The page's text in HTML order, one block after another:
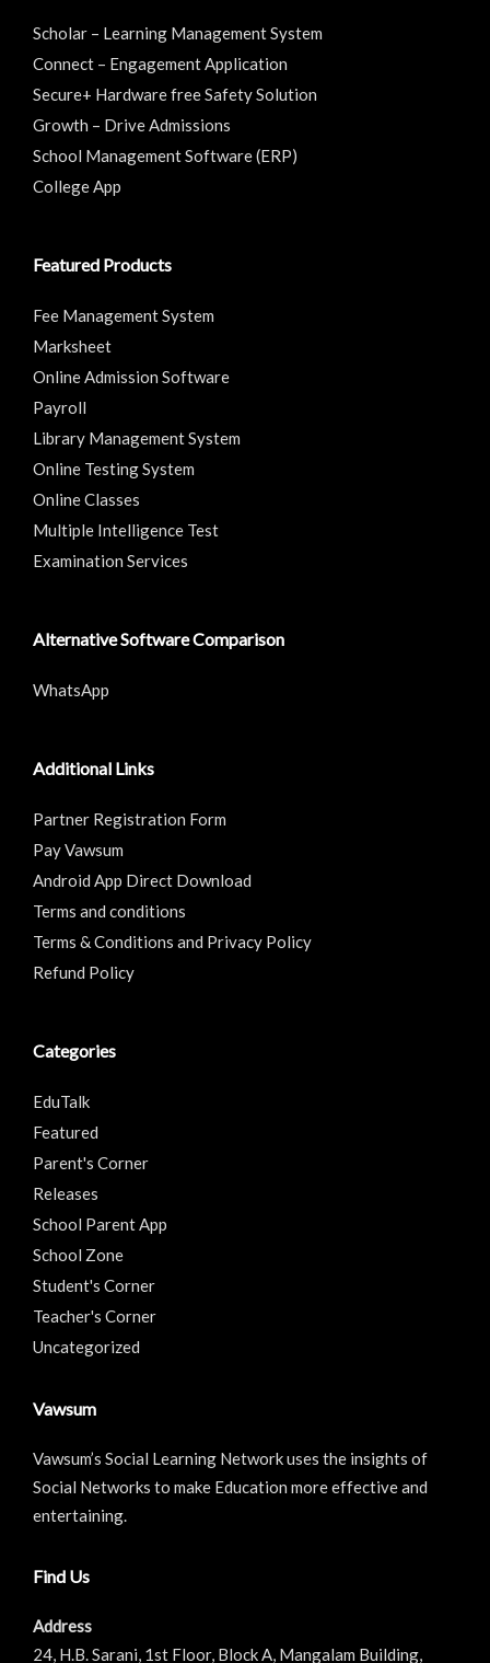
Scholar – Learning Management System
Connect – Engagement Application
Secure+ Hardware free Safety Solution
Growth – Drive Admissions
School Management Software (ERP)
College App
Featured Products
Fee Management System
Marksheet
Online Admission Software
Payroll
Library Management System
Online Testing System
Online Classes
Multiple Intelligence Test
Examination Services
Alternative Software Comparison
WhatsApp
Additional Links
Partner Registration Form
Pay Vawsum
Android App Direct Download
Terms and conditions
Terms & Conditions and Privacy Policy
Refund Policy
Categories
EduTalk
Featured
Parent's Corner
Releases
School Parent App
School Zone
Student's Corner
Teacher's Corner
Uncategorized
Vawsum
Vawsum’s Social Learning Network uses the insights of
Social Networks to make Education more effective and
entertaining.
Find Us
Address
24, H.B. Sarani, 1st Floor, Block A, Mangalam Building,